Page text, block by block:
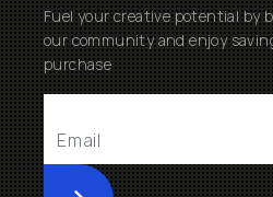
Fuel your creative potential by
our community and enjoy
purchase